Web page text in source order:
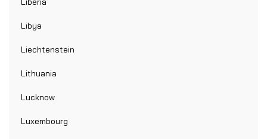
Libya
Liechtenstein
Lithuania
Lucknow
Luxembourg